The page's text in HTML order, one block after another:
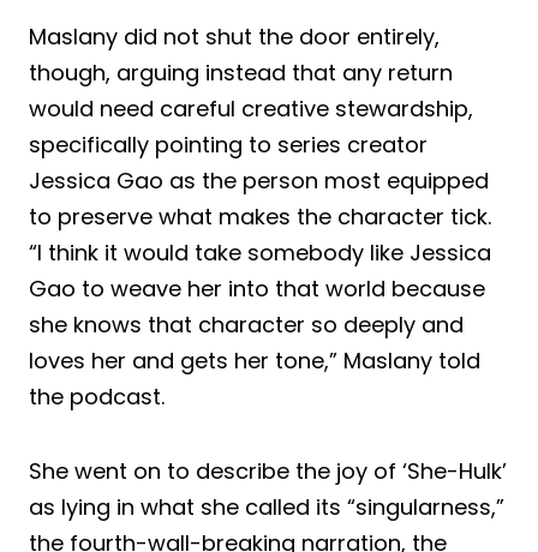
Maslany did not shut the door entirely,
though, arguing instead that any return
would need careful creative stewardship,
specifically pointing to series creator
Jessica Gao as the person most equipped
to preserve what makes the character tick.
“I think it would take somebody like Jessica
Gao to weave her into that world because
she knows that character so deeply and
loves her and gets her tone,” Maslany told
the podcast.
She went on to describe the joy of ‘She-Hulk’
as lying in what she called its “singularness,”
the fourth-wall-breaking narration, the